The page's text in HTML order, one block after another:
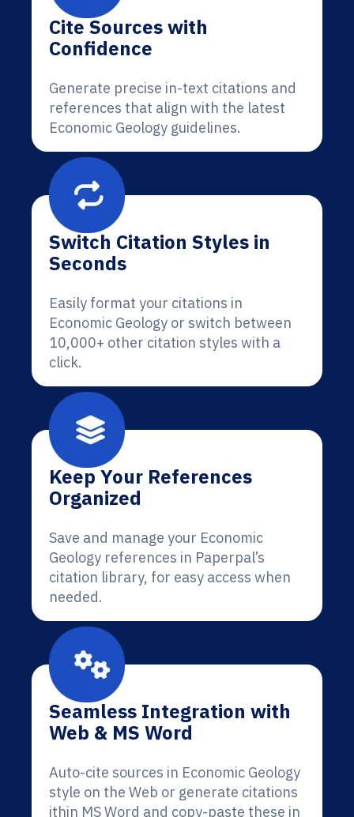
Cite Sources with
Confidence
Generate precise in-text citations and
references that align with the latest
Economic Geology guidelines.
Switch Citation Styles in
Seconds
Easily format your citations in
Economic Geology or switch between
10,000+ other citation styles with a
click.
Keep Your References
Organized
Save and manage your Economic
Geology references in Paperpal’s
citation library, for easy access when
needed.
Seamless Integration with
Web & MS Word
Auto-cite sources in Economic Geology
style on the Web or generate citations
ithin MS Word and copy-paste these in